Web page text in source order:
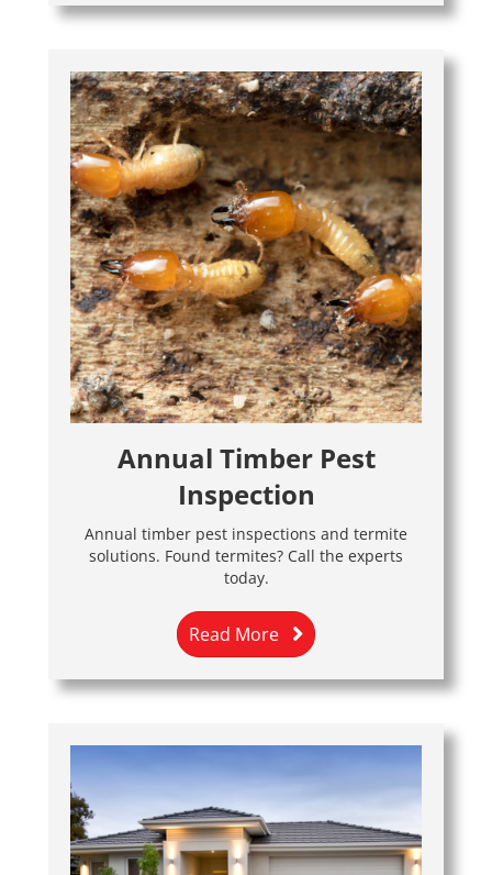
Annual Timber Pest
Inspection
Annual timber pest inspections and termite
solutions. Found termites? Call the experts
today.
Read More